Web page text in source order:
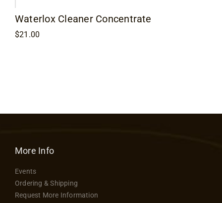
Waterlox Cleaner Concentrate
$21.00
More Info
Events
Ordering & Shipping
Request More Information